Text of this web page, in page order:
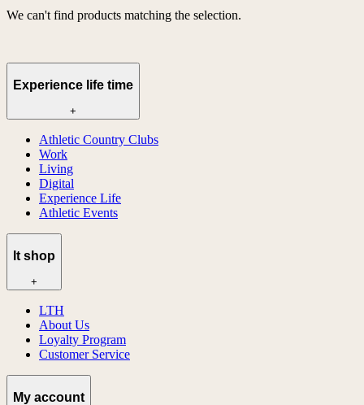
We can't find products matching the selection.
Experience life time
+
Athletic Country Clubs
Work
Living
Digital
Experience Life
Athletic Events
lt shop
+
LTH
About Us
Loyalty Program
Customer Service
My account